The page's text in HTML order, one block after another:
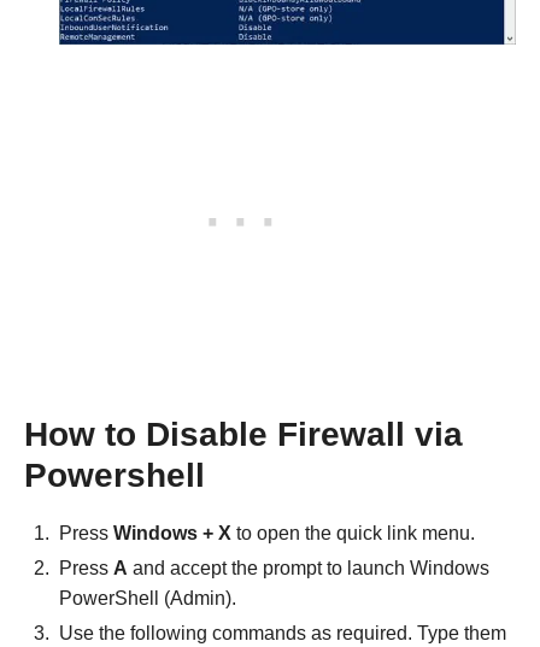
How to Disable Firewall via
Powershell
Press Windows + X to open the quick link menu.
Press A and accept the prompt to launch Windows
PowerShell (Admin).
Use the following commands as required. Type them